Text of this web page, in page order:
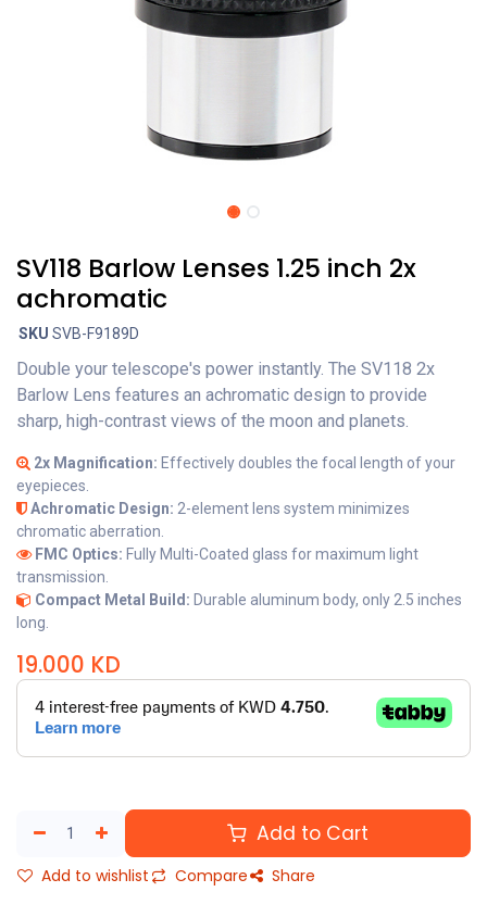
SV118 Barlow Lenses 1.25 inch 2x
achromatic
SKU SVB-F9189D
Double your telescope's power instantly. The SV118 2x
Barlow Lens features an achromatic design to provide
sharp, high-contrast views of the moon and planets.
2x Magnification: Effectively doubles the focal length of your
eyepieces.
Achromatic Design: 2-element lens system minimizes
chromatic aberration.
FMC Optics: Fully Multi-Coated glass for maximum light
transmission.
Compact Metal Build: Durable aluminum body, only 2.5 inches
long.
19.000 KD
Add to Cart
Add to wishlist Compare Share